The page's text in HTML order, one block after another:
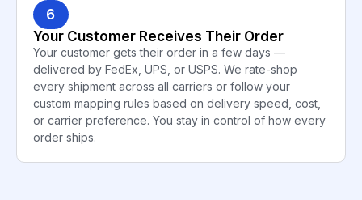
6
Your Customer Receives Their Order
Your customer gets their order in a few days —
delivered by FedEx, UPS, or USPS. We rate-shop
every shipment across all carriers or follow your
custom mapping rules based on delivery speed, cost,
or carrier preference. You stay in control of how every
order ships.